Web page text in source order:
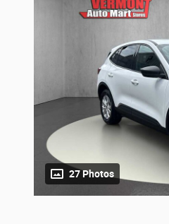
27 Photos